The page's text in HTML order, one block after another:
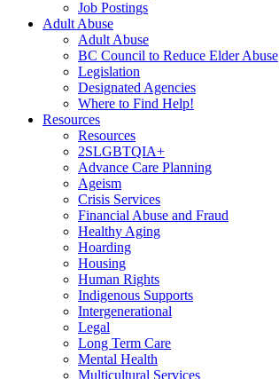
Job Postings
Adult Abuse
Adult Abuse
BC Council to Reduce Elder Abuse
Legislation
Designated Agencies
Where to Find Help!
Resources
Resources
2SLGBTQIA+
Advance Care Planning
Ageism
Crisis Services
Financial Abuse and Fraud
Healthy Aging
Hoarding
Housing
Human Rights
Indigenous Supports
Intergenerational
Legal
Long Term Care
Mental Health
Multicultural Services